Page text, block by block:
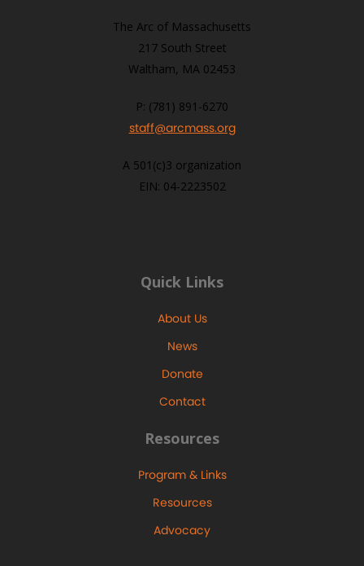
The Arc of Massachusetts
217 South Street
Waltham, MA 02453
P: (781) 891-6270
staff@arcmass.org
A 501(c)3 organization
EIN: 04-2223502
Quick Links
About Us
News
Donate
Contact
Resources
Program & Links
Resources
Advocacy